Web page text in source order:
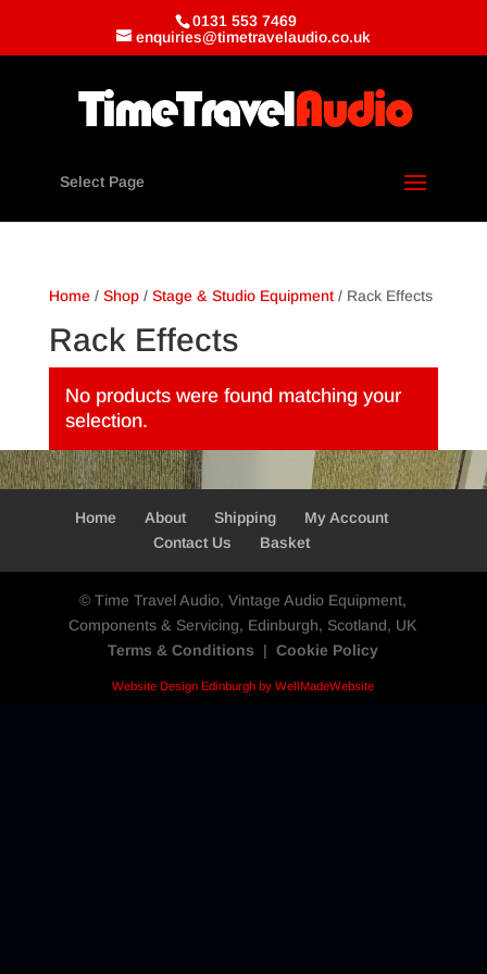
0131 553 7469
enquiries@timetravelaudio.co.uk
Select Page
Home/ Shop/ Stage & Studio Equipment/ Rack Effects
Rack Effects
No products were found matching your
selection.
Home About Shipping
My Account
Contact Us
Basket
© Time Travel Audio, Vintage Audio Equipment,
Components & Servicing, Edinburgh, Scotland, UK
Terms & Conditions |Cookie Policy
Website Design Edinburgh by WellMadeWebsite